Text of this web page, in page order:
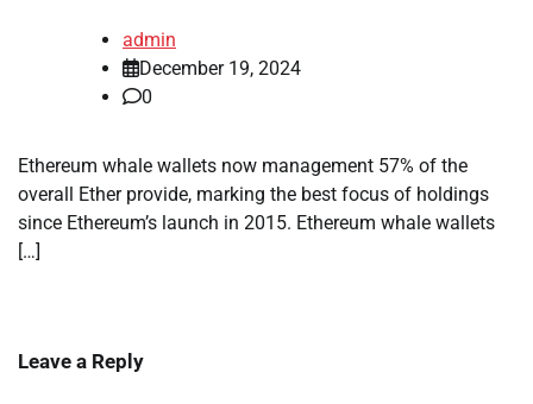
admin
December 19, 2024
0
Ethereum whale wallets now management 57% of the
overall Ether provide, marking the best focus of holdings
since Ethereum’s launch in 2015. Ethereum whale wallets
[…]
Leave a Reply